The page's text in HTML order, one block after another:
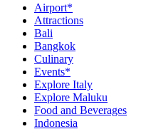
Airport*
Attractions
Bali
Bangkok
Culinary
Events*
Explore Italy
Explore Maluku
Food and Beverages
Indonesia